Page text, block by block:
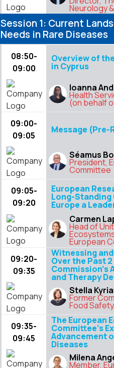
Neurology
Session 1: Current
Needs in Rare Diseases
08:50-
09:00
Overview of
in Cyprus
Ioanna
Health
(on behalf
09:00-
09:05
Message (Pre-
Séamus
President,
Committee
09:05-
09:20
European
Long-
Europe a
Carmen
Head of
European
09:20-
09:35
Witnessing
Over the Past
Commission’s
and Therapy
Stella
Former
Food
09:35-
09:45
The European
Committee’s
Advancement
Diseases
Milena
Member,